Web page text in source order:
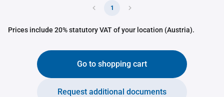
1
Prices include 20% statutory VAT of your location (Austria).
Go to shopping cart
Request additional documents